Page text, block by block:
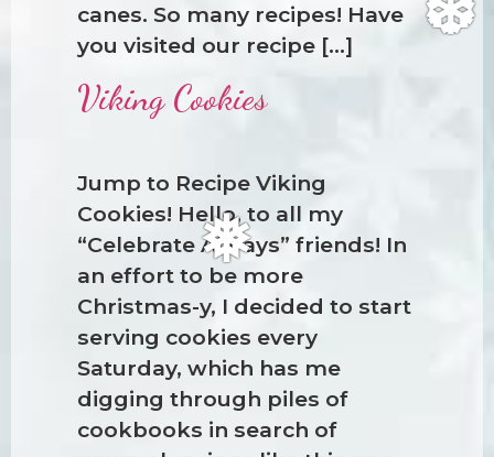
canes. So many recipes! Have
you visited our recipe […]
Viking Cookies
Jump to Recipe Viking
Cookies! Hello, to all my
“Celebrate Always” friends! In
an effort to be more
Christmas-y, I decided to start
serving cookies every
Saturday, which has me
digging through piles of
cookbooks in search of